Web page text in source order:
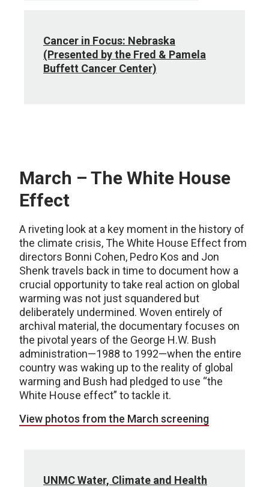
Cancer in Focus: Nebraska
(Presented by the Fred & Pamela
Buffett Cancer Center)
March – The White House
Effect
A riveting look at a key moment in the history of
the climate crisis, The White House Effect from
directors Bonni Cohen, Pedro Kos and Jon
Shenk travels back in time to document how a
crucial opportunity to take real action on global
warming was not just squandered but
deliberately undermined. Woven entirely of
archival material, the documentary focuses on
the pivotal years of the George H.W. Bush
administration—1988 to 1992—when the entire
country was waking up to the reality of global
warming and Bush had pledged to use “the
White House effect” to tackle it.
View photos from the March screening
UNMC Water, Climate and Health